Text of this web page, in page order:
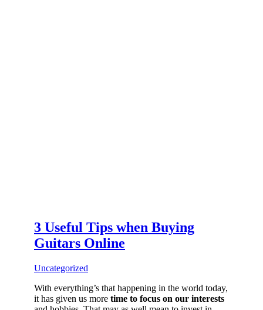
3 Useful Tips when Buying
Guitars Online
Uncategorized
With everything’s that happening in the world today,
it has given us more time to focus on our interests